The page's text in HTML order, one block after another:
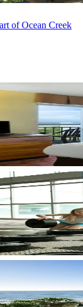
of Ocean Creek